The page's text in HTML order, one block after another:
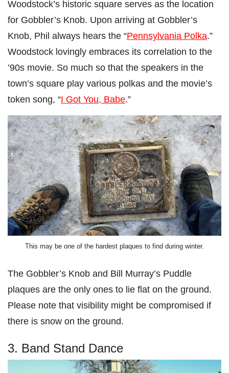
Woodstock’s historic square serves as the location
for Gobbler’s Knob. Upon arriving at Gobbler’s
Knob, Phil always hears the “Pennsylvania Polka.”
Woodstock lovingly embraces its correlation to the
’90s movie. So much so that the speakers in the
town’s square play various polkas and the movie’s
token song, “I Got You, Babe.”
This may be one of the hardest plaques to find during winter.
The Gobbler’s Knob and Bill Murray’s Puddle
plaques are the only ones to lie flat on the ground.
Please note that visibility might be compromised if
there is snow on the ground.
3. Band Stand Dance